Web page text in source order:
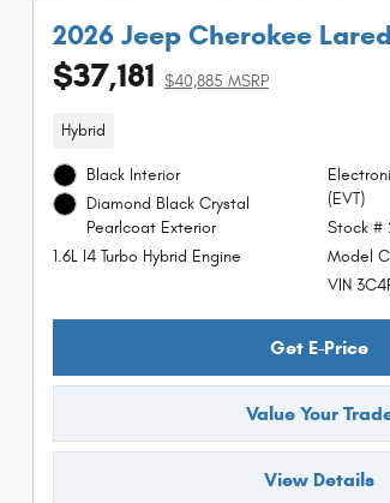
2026 Jeep Cherokee
$37,181 $40,885 MSRP
Hybrid
Black Interior
Diamond Black Crystal
Pearlcoat Exterior
1.6L I4 Turbo Hybrid Engine
(EVT)
Stock #
Model
VIN
Get E-Price
Value Your
View Details